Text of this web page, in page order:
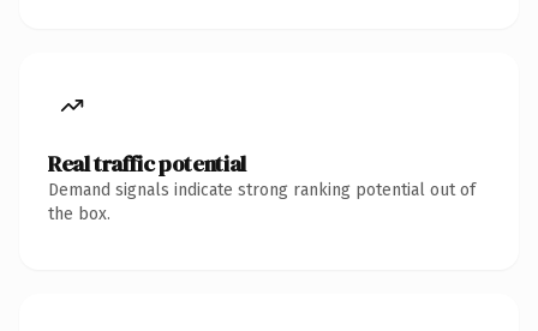
Real traffic potential
Demand signals indicate strong ranking potential out of
the box.